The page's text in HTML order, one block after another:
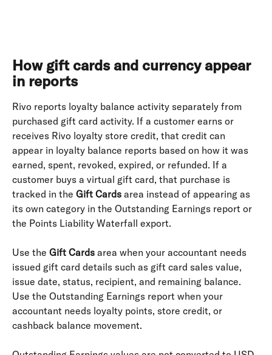
How gift cards and currency appear
in reports
Rivo reports loyalty balance activity separately from
purchased gift card activity. If a customer earns or
receives Rivo loyalty store credit, that credit can
appear in loyalty balance reports based on how it was
earned, spent, revoked, expired, or refunded. If a
customer buys a virtual gift card, that purchase is
tracked in the Gift Cards area instead of appearing as
its own category in the Outstanding Earnings report or
the Points Liability Waterfall export.
Use the Gift Cards area when your accountant needs
issued gift card details such as gift card sales value,
issue date, status, recipient, and remaining balance.
Use the Outstanding Earnings report when your
accountant needs loyalty points, store credit, or
cashback balance movement.